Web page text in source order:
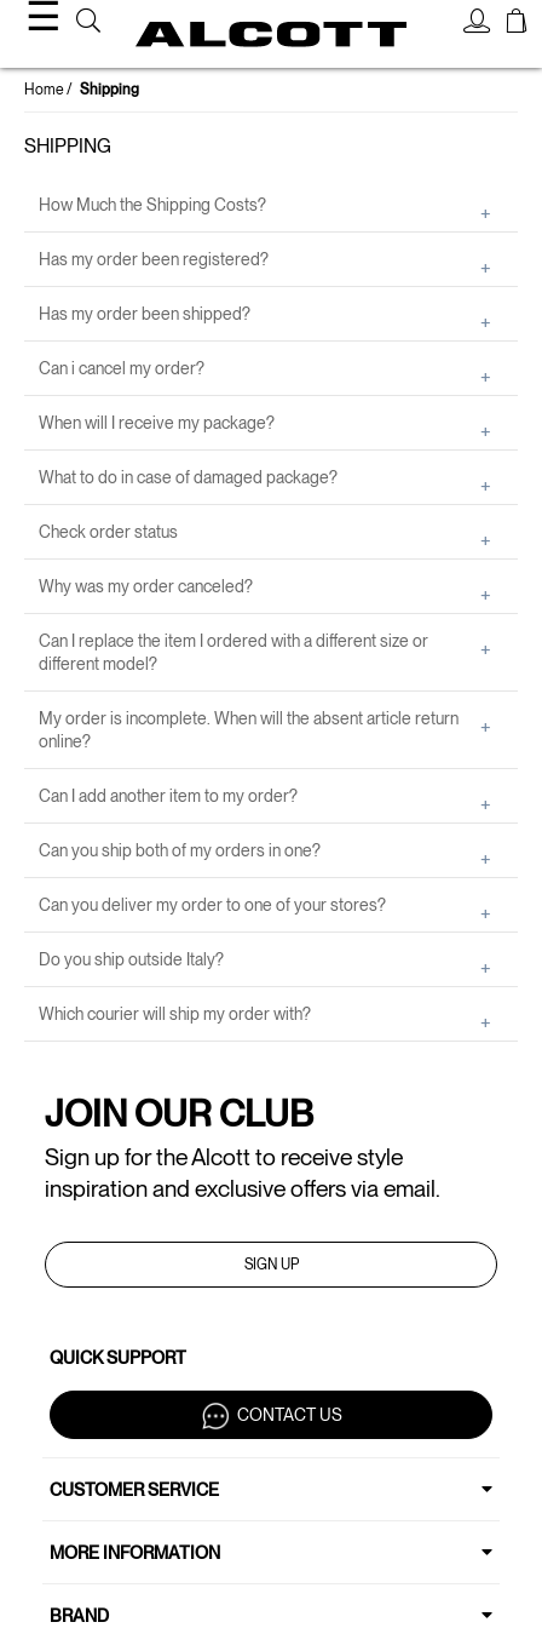
☰
Home Shipping
SHIPPING
How Much the Shipping Costs?
Has my order been registered?
Has my order been shipped?
Can i cancel my order?
When will I receive my package?
What to do in case of damaged package?
Check order status
Why was my order canceled?
Can I replace the item I ordered with a different size or
different model?
My order is incomplete. When will the absent article return
online?
Can I add another item to my order?
Can you ship both of my orders in one?
Can you deliver my order to one of your stores?
Do you ship outside Italy?
Which courier will ship my order with?
JOIN OUR CLUB
Sign up for the Alcott to receive style
inspiration and exclusive offers via email.
SIGN UP
QUICK SUPPORT
CONTACT US
CUSTOMER SERVICE
MORE INFORMATION
BRAND